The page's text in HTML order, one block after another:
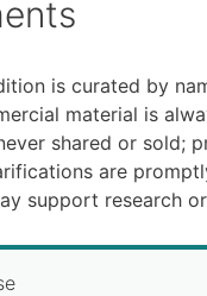
is curated by
material is
shared or sold;
are
support research